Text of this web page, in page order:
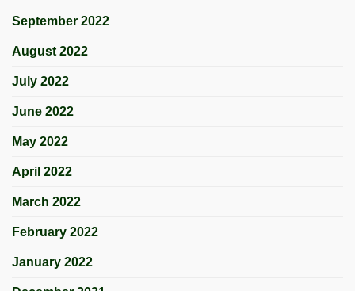
September 2022
August 2022
July 2022
June 2022
May 2022
April 2022
March 2022
February 2022
January 2022